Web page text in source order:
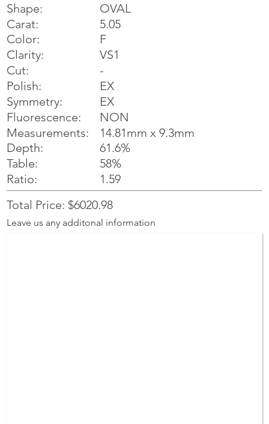
Shape:
OVAL
Carat:
5.05
Color:
F
Clarity:
VS1
Cut:
-
Polish:
EX
Symmetry:
EX
Fluorescence:
NON
Measurements:
14.81mm x 9.3mm
Depth:
61.6%
Table:
58%
Ratio:
1.59
Total Price: $6020.98
Leave us any additonal information